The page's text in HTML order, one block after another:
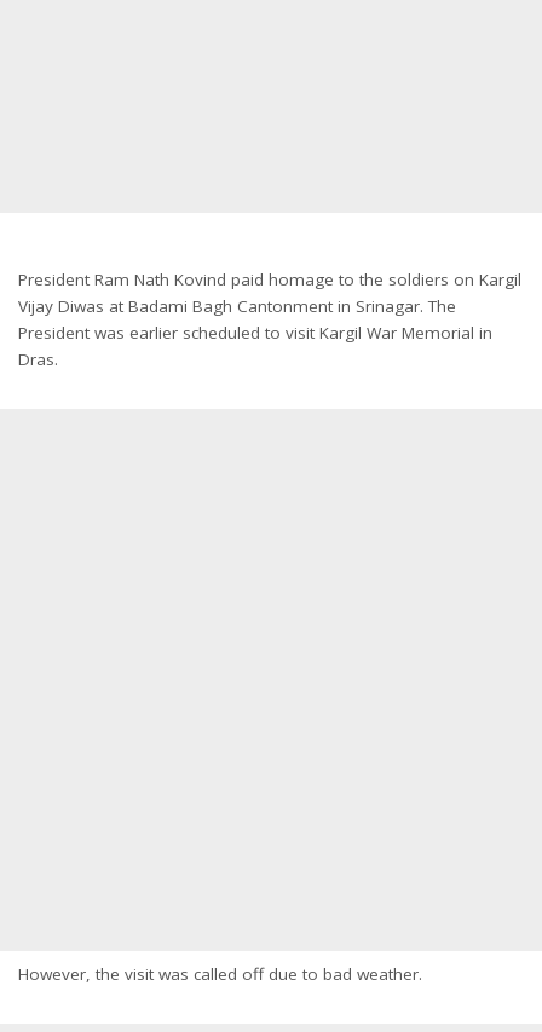
President Ram Nath Kovind paid homage to the soldiers on Kargil
Vijay Diwas at Badami Bagh Cantonment in Srinagar. The
President was earlier scheduled to visit Kargil War Memorial in
Dras.
However, the visit was called off due to bad weather.